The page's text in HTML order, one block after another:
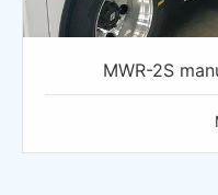
MWR-2S